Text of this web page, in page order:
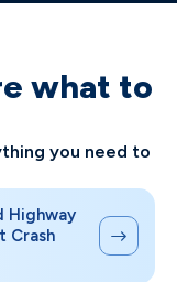
what to
you need to
Highway
Crash